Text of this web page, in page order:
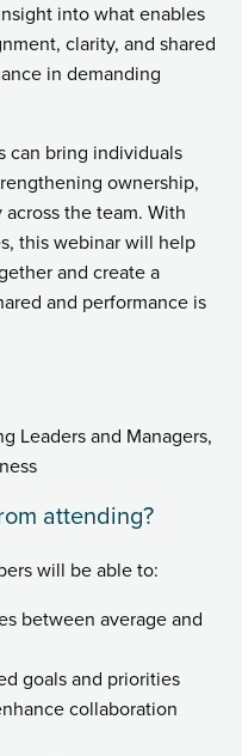
into what enables
clarity, and shared
in demanding
can bring individuals
ownership,
the team. With
this webinar will help
and create a
and performance is
Leaders and Managers,
attending?
will be able to:
between average and
goals and priorities
collaboration